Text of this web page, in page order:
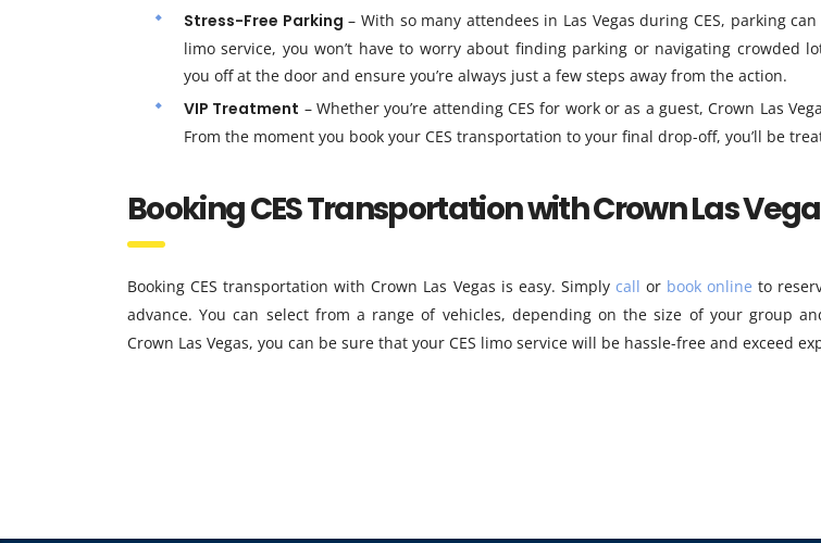
Stress-Free Parking – With so many attendees in Las Vegas during CES, parking
limo service, you won’t have to worry about finding parking or navigating crowded
you off at the door and ensure you’re always just a few steps away from the action.
VIP Treatment – Whether you’re attending CES for work or as a guest, Crown Las
From the moment you book your CES transportation to your final drop-off, you’ll be
Booking CES Transportation with Crown Las
Booking CES transportation with Crown Las Vegas is easy. Simply call or book online to
advance. You can select from a range of vehicles, depending on the size of your group
Crown Las Vegas, you can be sure that your CES limo service will be hassle-free and exceed